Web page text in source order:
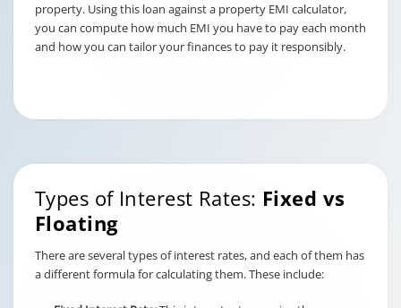
property. Using this loan against a property EMI calculator,
you can compute how much EMI you have to pay each month
and how you can tailor your finances to pay it responsibly.
Types of Interest Rates: Fixed vs
Floating
There are several types of interest rates, and each of them has
a different formula for calculating them. These include: